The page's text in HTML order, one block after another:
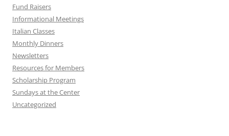
Fund Raisers
Informational Meetings
Italian Classes
Monthly Dinners
Newsletters
Resources for Members
Scholarship Program
Sundays at the Center
Uncategorized